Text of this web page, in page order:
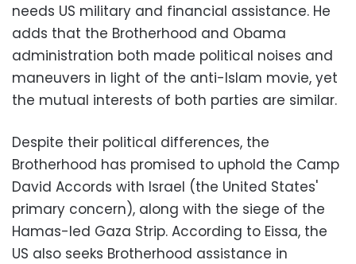
needs US military and financial assistance. He
adds that the Brotherhood and Obama
administration both made political noises and
maneuvers in light of the anti-Islam movie, yet
the mutual interests of both parties are similar.
Despite their political differences, the
Brotherhood has promised to uphold the Camp
David Accords with Israel (the United States'
primary concern), along with the siege of the
Hamas-led Gaza Strip. According to Eissa, the
US also seeks Brotherhood assistance in